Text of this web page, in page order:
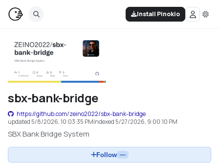
Install Pinokio
sbx-bank-bridge
https://github.com/zeino2022/sbx-bank-bridge
updated 5/8/2026, 10:03:35 PMindexed 5/27/2026, 9:00:10 PM
SBX Bank Bridge System
Follow —